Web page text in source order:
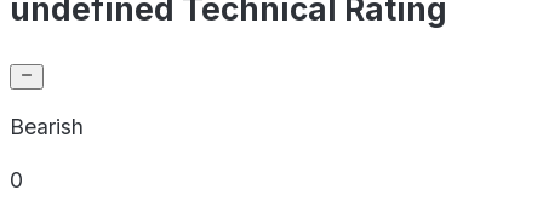
undefined Technical Rating
Bearish
0